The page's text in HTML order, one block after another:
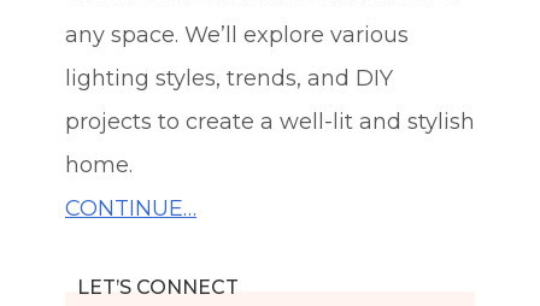
any space. We’ll explore various
lighting styles, trends, and DIY
projects to create a well-lit and stylish
home.
CONTINUE…
LET’S CONNECT